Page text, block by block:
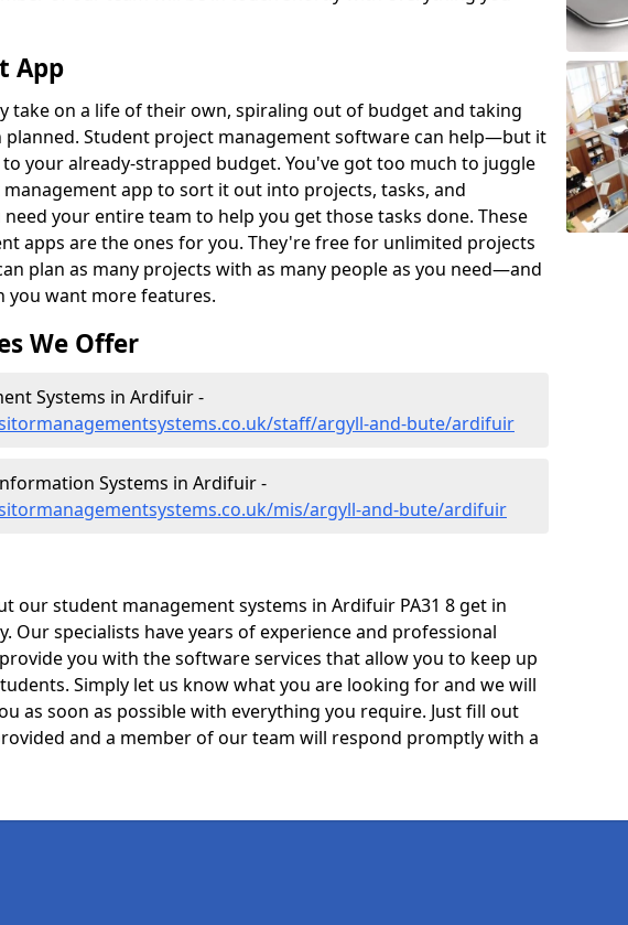
App
take on a life of their own, spiraling out of budget and taking
Student project management software can help—but it
your already-strapped budget. You've got too much to juggle
app to sort it out into projects, tasks, and
need your entire team to help you get those tasks done. These
apps are the ones for you. They're free for unlimited projects
plan as many projects with as many people as you need—and
you want more features.
We Offer
Systems in Ardifuir -
staff/argyll-and-bute/ardifuir
Systems in Ardifuir -
mis/argyll-and-bute/ardifuir
our student management systems in Ardifuir PA31 8 get in
Our specialists have years of experience and professional
you with the software services that allow you to keep up
Simply let us know what you are looking for and we will
as soon as possible with everything you require. Just fill out
and a member of our team will respond promptly with a